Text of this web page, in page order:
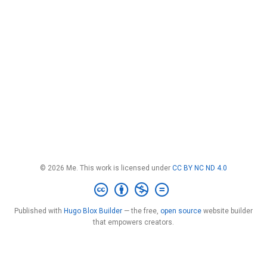
© 2026 Me. This work is licensed under CC BY NC ND 4.0
Published with Hugo Blox Builder — the free, open source website builder
that empowers creators.